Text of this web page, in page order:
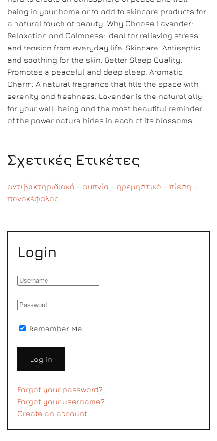
being in your home or to add to skincare products for
a natural touch of beauty. Why Choose Lavender:
Relaxation and Calmness: Ideal for relieving stress
and tension from everyday life. Skincare: Antiseptic
and soothing for the skin. Better Sleep Quality:
Promotes a peaceful and deep sleep. Aromatic
Charm: A natural fragrance that fills the space with
serenity and freshness. Lavender is the natural ally
for your well-being and the most beautiful reminder
of the power nature hides in each of its blossoms.
Σχετικές Ετικέτες
αντιβακτηριδιακό - αυπνία - ηρεμηστικό - πίεση -
πονοκέφαλος
Login
Remember Me
Log in
Forgot your password?
Forgot your username?
Create an account